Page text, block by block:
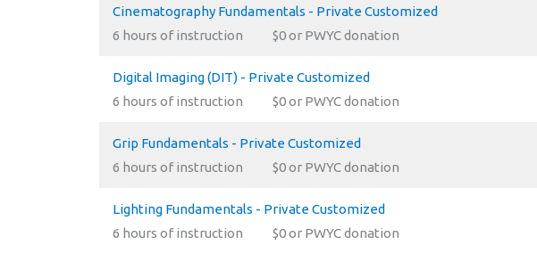
Cinematography Fundamentals - Private Customized
6 hours of instruction
$0 or PWYC donation
Digital Imaging (DIT) - Private Customized
6 hours of instruction
$0 or PWYC donation
Grip Fundamentals - Private Customized
6 hours of instruction
$0 or PWYC donation
Lighting Fundamentals - Private Customized
6 hours of instruction
$0 or PWYC donation